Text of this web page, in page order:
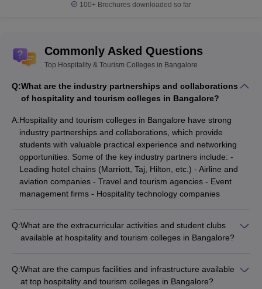
100+ Brochures downloaded so far
Commonly Asked Questions
Top Hospitality & Tourism Colleges in Bangalore
Q:What are the industry partnerships and collaborations
of hospitality and tourism colleges in Bangalore?
A:Hospitality and tourism colleges in Bangalore have strong
industry partnerships and collaborations, which provide
students with valuable practical experience and networking
opportunities. Some of the key industry partners include: -
Leading hotel chains (Marriott, Taj, Hilton, etc.) - Airline and
aviation companies - Travel and tourism agencies - Event
management firms - Hospitality technology companies
Q:What are the extracurricular activities and student clubs
available at hospitality and tourism colleges in Bangalore?
Culinary and bartending clubs - Event management and
planning clubs - Travel and tourism clubs - Hospitality
Q:What are the campus facilities and infrastructure available
at top hospitality and tourism colleges in Bangalore?